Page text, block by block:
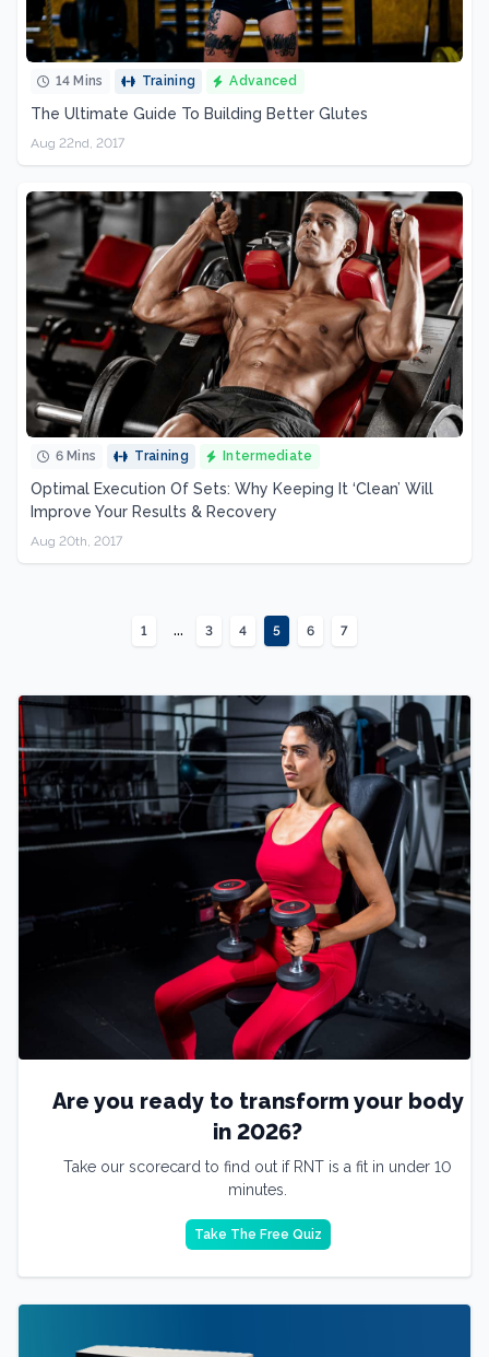
14 Mins Training Advanced
The Ultimate Guide To Building Better Glutes
Aug 22nd, 2017
6 Mins Training Intermediate
Optimal Execution Of Sets: Why Keeping It ‘Clean’ Will
Improve Your Results & Recovery
Aug 20th, 2017
1 ... 3 4 5 6 7
Are you ready to transform your body
in 2026?
Take our scorecard to find out if RNT is a fit in under 10
minutes.
Take The Free Quiz